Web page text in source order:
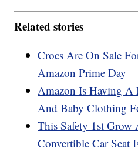
Related stories
Crocs Are On Sale
Amazon Prime Day
Amazon Is Having A
And Baby Clothing
This Safety 1st
Convertible Car Seat